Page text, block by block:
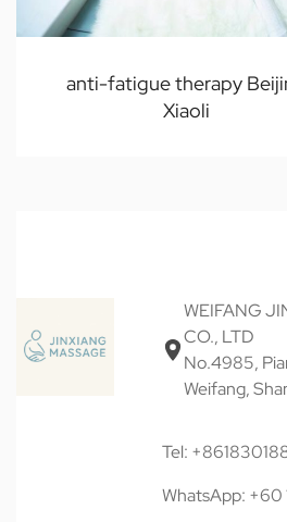
anti-fatigue therapy
Xiaoli
WEIFANG
CO., LTD
No.4985,
Weifang,
Tel:
WhatsApp: +60